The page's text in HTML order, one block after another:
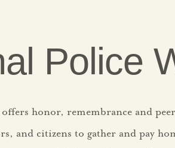
Police
offers honor, remembrance and
and citizens to gather and pay